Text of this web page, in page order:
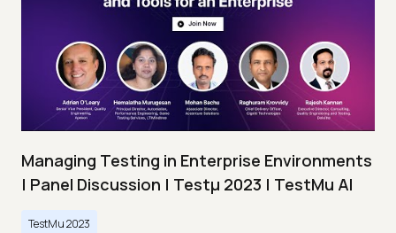
Managing Testing in Enterprise Environments
| Panel Discussion | Testμ 2023 | TestMu AI
TestMu 2023